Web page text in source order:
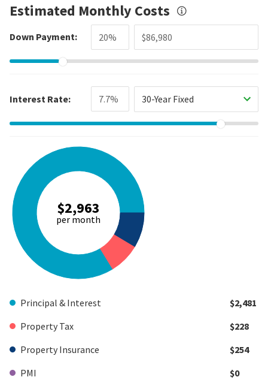
Estimated Monthly Costs
Down Payment:
Interest Rate: 30-Year Fixed
$2,963
per month
Principal & Interest
$2,481
Property Tax
$228
Property Insurance
$254
PMI
$0